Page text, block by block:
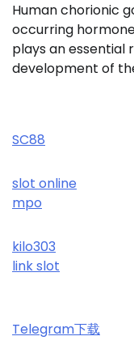
Human chorionic
occurring
plays an essential
development of
SC88
slot online
mpo
kilo303
link slot
Telegram下载